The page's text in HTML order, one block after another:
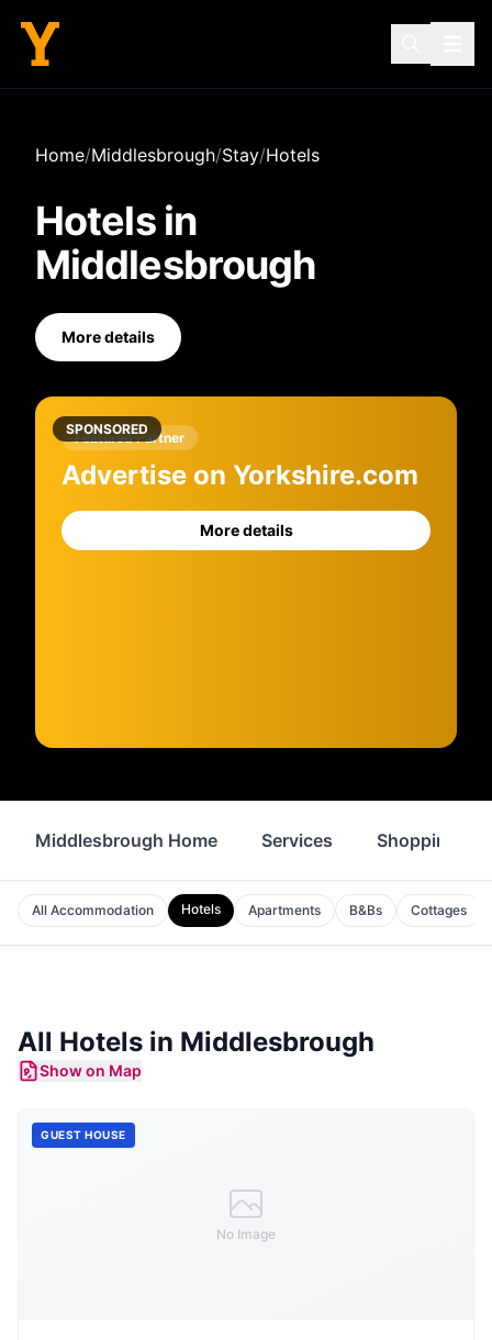
Home/Middlesbrough/Stay/Hotels
Hotelsin
Middlesbrough
More details
SPONSORED
Featured Partner
Advertise on Yorkshire.com
More details
Middlesbrough Home Services Shopping
All Accommodation Hotels Apartments B&Bs Cottages
All Hotels in Middlesbrough
Show on Map
No Image
GUEST HOUSE